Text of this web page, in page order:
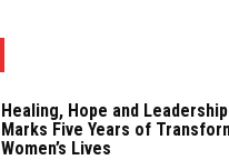
Healing, Hope and
Marks Five Years of
Women’s Lives